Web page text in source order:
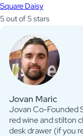
Square Daisy
5 out of 5 stars
Jovan Maric
Jovan Co-Founded
red wine and stilton
desk drawer (if you